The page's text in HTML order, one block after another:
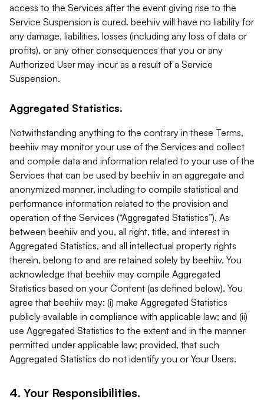
access to the Services after the event giving rise to the
Service Suspension is cured. beehiiv will have no liability for
any damage, liabilities, losses (including any loss of data or
profits), or any other consequences that you or any
Authorized User may incur as a result of a Service
Suspension.
Aggregated Statistics.
Notwithstanding anything to the contrary in these Terms,
beehiiv may monitor your use of the Services and collect
and compile data and information related to your use of the
Services that can be used by beehiiv in an aggregate and
anonymized manner, including to compile statistical and
performance information related to the provision and
operation of the Services (“Aggregated Statistics”). As
between beehiiv and you, all right, title, and interest in
Aggregated Statistics, and all intellectual property rights
therein, belong to and are retained solely by beehiiv. You
acknowledge that beehiiv may compile Aggregated
Statistics based on your Content (as defined below). You
agree that beehiiv may: (i) make Aggregated Statistics
publicly available in compliance with applicable law; and (ii)
use Aggregated Statistics to the extent and in the manner
permitted under applicable law; provided, that such
Aggregated Statistics do not identify you or Your Users.
4. Your Responsibilities.